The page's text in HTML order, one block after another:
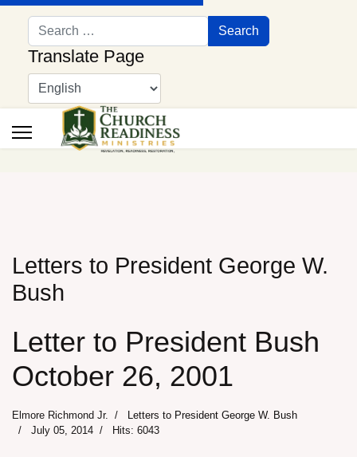
Search
Search
Translate Page
Letters to President George W.
Bush
Letter to President Bush
October 26, 2001
Elmore Richmond Jr.
Letters to President George W. Bush
July 05, 2014
Hits: 6043